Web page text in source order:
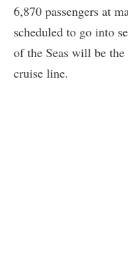
6,870 passengers at
scheduled to go into
of the Seas will be
cruise line.